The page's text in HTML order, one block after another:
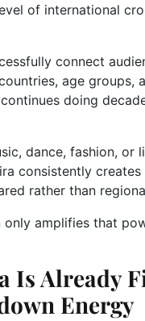
of international
connect
age groups,
doing
dance, fashion, or
consistently creates
rather than
only amplifies that
Is Already
Energy